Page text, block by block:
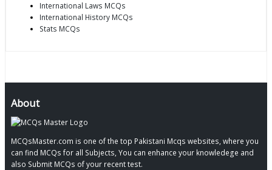
International Laws MCQs
International History MCQs
Stats MCQs
About
MCQsMaster.com is one of the top Pakistani Mcqs websites, where you
can find MCQs for all Subjects, You can enhance your knowledege and
also Submit MCQs of your recent test.